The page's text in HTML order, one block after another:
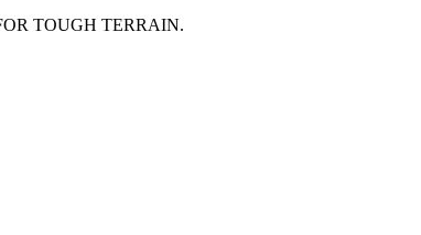
TOUGH TERRAIN.